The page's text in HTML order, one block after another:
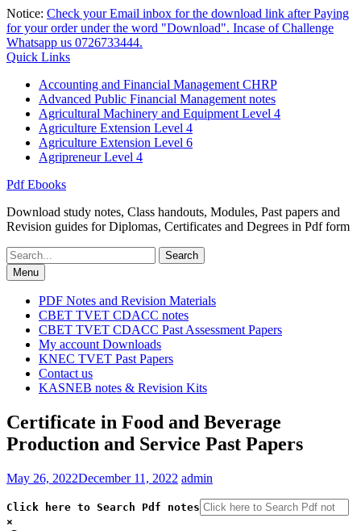
Skip
to
content
Notice: Check your Email inbox for the download link after Paying
for your order under the word "Download". Incase of Challenge
Whatsapp us 0726733444.
Quick Links
Accounting and Financial Management CHRP
Advanced Public Financial Management notes
Agricultural Machinery and Equipment Level 4
Agriculture Extension Level 4
Agriculture Extension Level 6
Agripreneur Level 4
Pdf Ebooks
Download study notes, Class handouts, Modules, Past papers and
Revision guides for Diplomas, Certificates and Degrees in Pdf form
Search
for:Menu
PDF Notes and Revision Materials
CBET TVET CDACC notes
CBET TVET CDACC Past Assessment Papers
My account Downloads
KNEC TVET Past Papers
Contact us
KASNEB notes & Revision Kits
Certificate in Food and Beverage
Production and Service Past Papers
May 26, 2022December 11, 2022 admin
Click here to Search Pdf notes
×